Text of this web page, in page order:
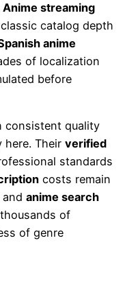
Anime streaming
catalog depth
anime
of localization
before
consistent quality
Their verified
standards
costs remain
and anime search
of
of genre